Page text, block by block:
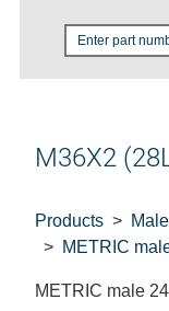
M36X2
Products
METRIC
METRIC male